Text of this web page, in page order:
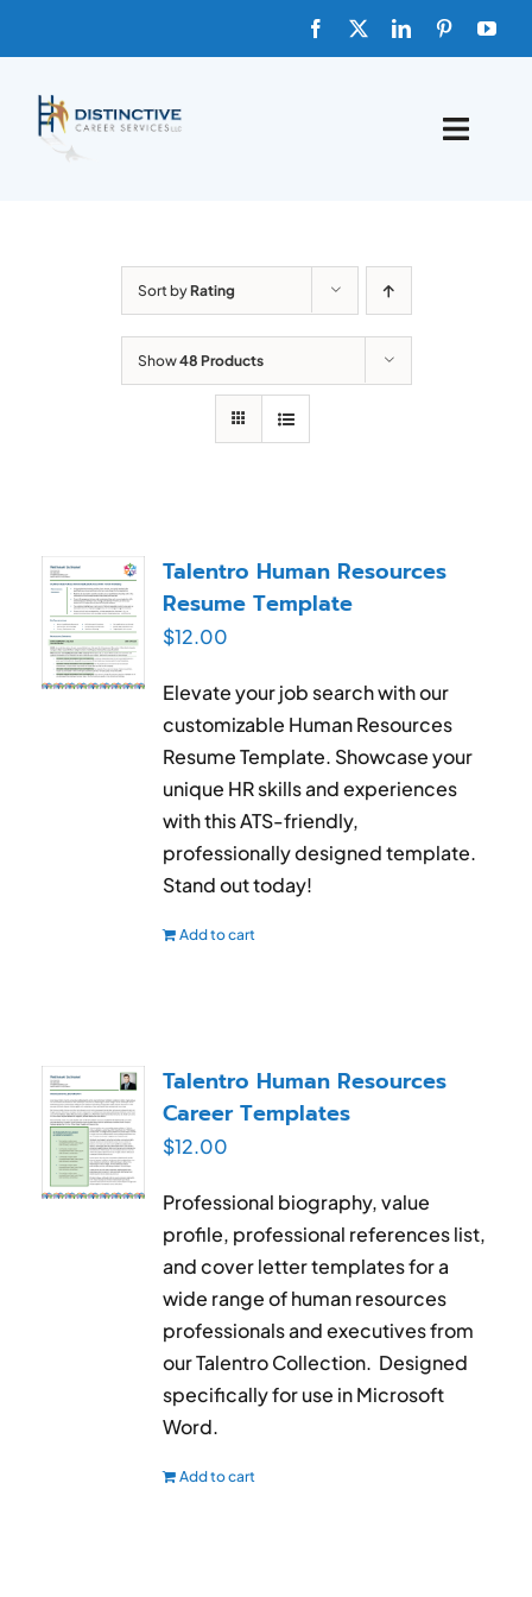
Toggle
My Account
Cart
Sort byRating
Show48 Products
Talentro Human Resources
Resume Template
$12.00
Elevate your job search with our
customizable Human Resources
Resume Template. Showcase your
unique HR skills and experiences
with this ATS-friendly,
professionally designed template.
Stand out today!
Add to cart
Talentro Human Resources
Career Templates
$12.00
Professional biography, value
profile, professional references list,
and cover letter templates for a
wide range of human resources
professionals and executives from
our Talentro Collection. Designed
specifically for use in Microsoft
Word.
Add to cart